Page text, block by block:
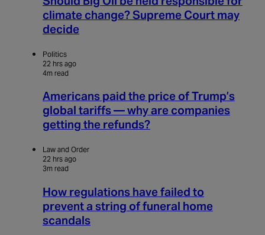
climate change? Supreme Court may
decide
Politics
22 hrs ago
4m read
Americans paid the price of Trump’s
global tariffs — why are companies
getting the refunds?
Law and Order
22 hrs ago
3m read
How regulations have failed to
prevent a string of funeral home
scandals